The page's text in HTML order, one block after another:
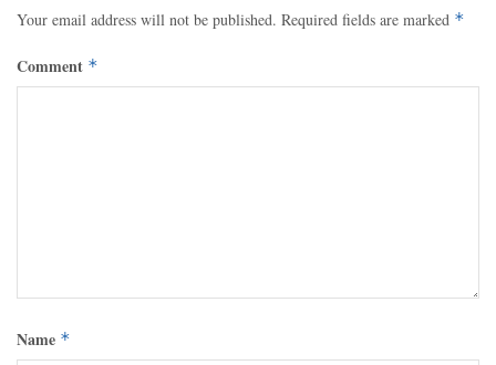
Your email address will not be published. Required fields are marked *
Comment *
Name *